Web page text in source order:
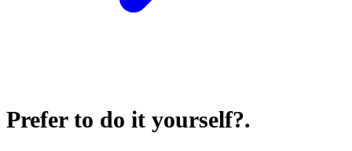
Prefer to do it yourself?.